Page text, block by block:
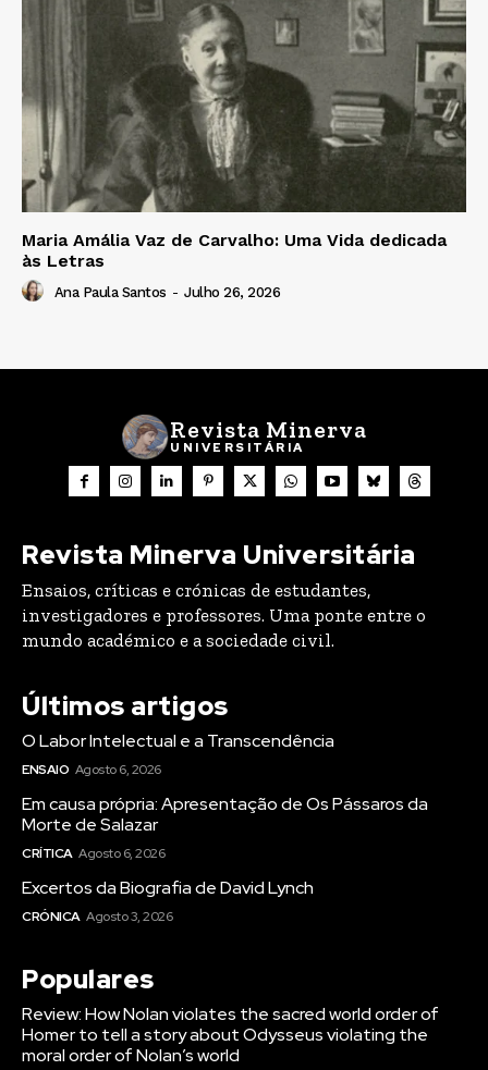
Maria Amália Vaz de Carvalho: Uma Vida dedicada
às Letras
Ana Paula Santos - Julho 26, 2026
Revista Minerva
UNIVERSITÁRIA
Revista Minerva Universitária
Ensaios, críticas e crónicas de estudantes,
investigadores e professores. Uma ponte entre o
mundo académico e a sociedade civil.
Últimos artigos
O Labor Intelectual e a Transcendência
ENSAIO Agosto 6, 2026
Em causa própria: Apresentação de Os Pássaros da
Morte de Salazar
CRÍTICA Agosto 6, 2026
Excertos da Biografia de David Lynch
CRÓNICA Agosto 3, 2026
Populares
Review: How Nolan violates the sacred world order of
Homer to tell a story about Odysseus violating the
moral order of Nolan’s world